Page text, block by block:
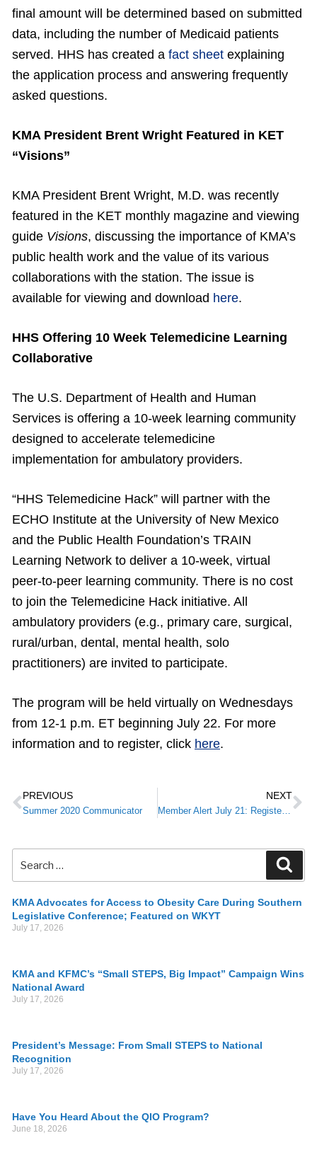
final amount will be determined based on submitted
data, including the number of Medicaid patients
served. HHS has created a fact sheet explaining
the application process and answering frequently
asked questions.
KMA President Brent Wright Featured in KET
“Visions”
KMA President Brent Wright, M.D. was recently
featured in the KET monthly magazine and viewing
guide Visions, discussing the importance of KMA’s
public health work and the value of its various
collaborations with the station. The issue is
available for viewing and download here.
HHS Offering 10 Week Telemedicine Learning
Collaborative
The U.S. Department of Health and Human
Services is offering a 10-week learning community
designed to accelerate telemedicine
implementation for ambulatory providers.
“HHS Telemedicine Hack” will partner with the
ECHO Institute at the University of New Mexico
and the Public Health Foundation’s TRAIN
Learning Network to deliver a 10-week, virtual
peer-to-peer learning community. There is no cost
to join the Telemedicine Hack initiative. All
ambulatory providers (e.g., primary care, surgical,
rural/urban, dental, mental health, solo
practitioners) are invited to participate.
The program will be held virtually on Wednesdays
from 12-1 p.m. ET beginning July 22. For more
information and to register, click here.
PREVIOUS
Summer 2020 Communicator
NEXT
Member Alert July 21: Register Today for KMA’s Virtual Annual Meeting
KMA Advocates for Access to Obesity Care During Southern
Legislative Conference; Featured on WKYT
July 17, 2026
KMA and KFMC’s “Small STEPS, Big Impact” Campaign Wins
National Award
July 17, 2026
President’s Message: From Small STEPS to National
Recognition
July 17, 2026
Have You Heard About the QIO Program?
June 18, 2026